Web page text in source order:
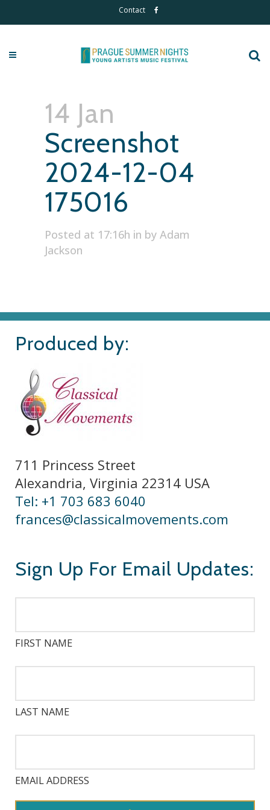
Contact
14 Jan
Screenshot
2024-12-04
175016
Posted at 17:16h in by Adam
Jackson
Produced by:
711 Princess Street
Alexandria, Virginia 22314 USA
Tel: +1 703 683 6040
frances@classicalmovements.com
Sign Up For Email Updates:
FIRST NAME
LAST NAME
EMAIL ADDRESS